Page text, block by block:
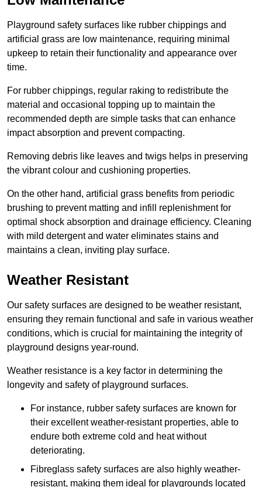
Playground safety surfaces like rubber chippings and
artificial grass are low maintenance, requiring minimal
upkeep to retain their functionality and appearance over
time.
For rubber chippings, regular raking to redistribute the
material and occasional topping up to maintain the
recommended depth are simple tasks that can enhance
impact absorption and prevent compacting.
Removing debris like leaves and twigs helps in preserving
the vibrant colour and cushioning properties.
On the other hand, artificial grass benefits from periodic
brushing to prevent matting and infill replenishment for
optimal shock absorption and drainage efficiency. Cleaning
with mild detergent and water eliminates stains and
maintains a clean, inviting play surface.
Weather Resistant
Our safety surfaces are designed to be weather resistant,
ensuring they remain functional and safe in various weather
conditions, which is crucial for maintaining the integrity of
playground designs year-round.
Weather resistance is a key factor in determining the
longevity and safety of playground surfaces.
For instance, rubber safety surfaces are known for
their excellent weather-resistant properties, able to
endure both extreme cold and heat without
deteriorating.
Fibreglass safety surfaces are also highly weather-
resistant, making them ideal for playgrounds located